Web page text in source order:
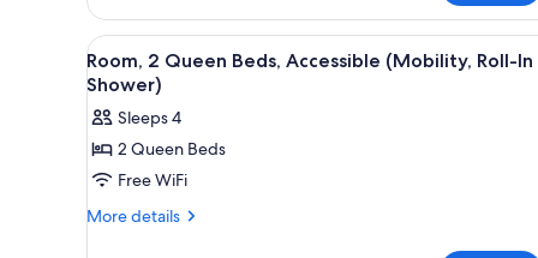
1
Queen
Bed
View
all
photos
for
Room,
2
Queen
A hotel room with a bed,
4
Room, 2 Queen Beds, Accessible (Mobility, Roll-In
Shower)
Sleeps 4
2 Queen Beds
Free WiFi
More details
More